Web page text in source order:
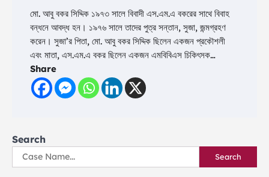
মো. আবু বকর সিদ্দিক ১৯৭৩ সালে বিবাদী এস.এম.এ বকরের সাথে বিবাহ
বন্ধনে আবদ্ধ হন। ১৯৭৬ সালে তাদের পুত্র সন্তান, সুজা, জন্মগ্রহণ
করেন। সুজা’র পিতা, মো. আবু বকর সিদ্দিক ছিলেন একজন প্রকৌশলী
এবং মাতা, এস.এম.এ বকর ছিলেন একজন এমবিবিএস চিকিৎসক…
Share
Search
Search